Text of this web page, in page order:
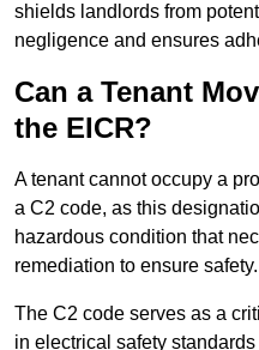
shields landlords from
negligence and ensures
Can a Tenant
the EICR?
A tenant cannot occupy a
a C2 code, as this
hazardous condition that
remediation to ensure safety.
The C2 code serves as a
in electrical safety